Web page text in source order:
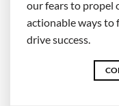
our fears to propel
actionable ways to
drive success.